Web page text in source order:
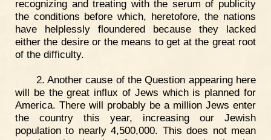
recognizing and treating with the serum of publicity
the conditions before which, heretofore, the nations
have helplessly floundered because they lacked
either the desire or the means to get at the great root
of the difficulty.
2. Another cause of the Question appearing here
will be the great influx of Jews which is planned for
America. There will probably be a million Jews enter
the country this year, increasing our Jewish
population to nearly 4,500,000. This does not mean